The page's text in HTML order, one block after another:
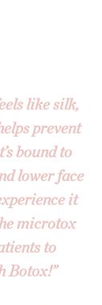
like silk,
prevent
bound to
lower face
it
microtox
to
Botox!”